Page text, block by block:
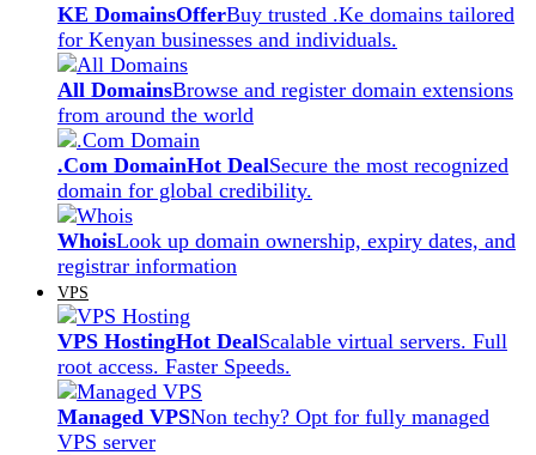
KE DomainsOfferBuy trusted .Ke domains tailored
for Kenyan businesses and individuals.
All DomainsBrowse and register domain extensions
from around the world
.Com DomainHot DealSecure the most recognized
domain for global credibility.
WhoisLook up domain ownership, expiry dates, and
registrar information
VPS
VPS HostingHot DealScalable virtual servers. Full
root access. Faster Speeds.
Managed VPSNon techy? Opt for fully managed
VPS server